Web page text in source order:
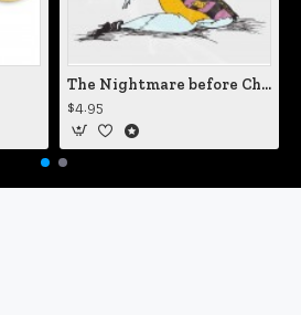
The Nightmare before Christmas Sally Mending Herself Vinyl Decal
$4.95